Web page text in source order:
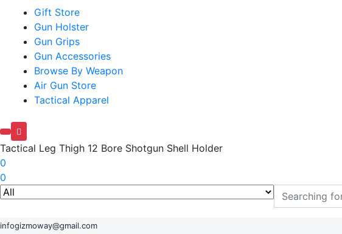
Gift Store
Gun Holster
Gun Grips
Gun Accessories
Browse By Weapon
Air Gun Store
Tactical Apparel
Tactical Leg Thigh 12 Bore Shotgun Shell Holder
0
0
infogizmoway@gmail.com